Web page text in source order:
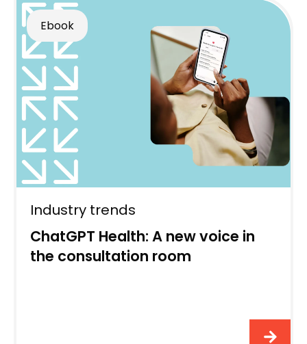
Ebook
Industry trends
ChatGPT Health: A new voice in
the consultation room